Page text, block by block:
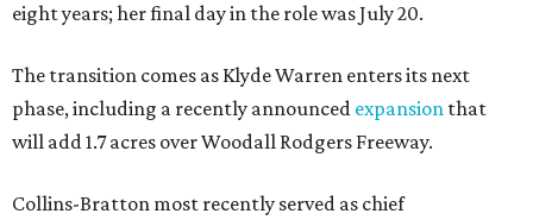
eight years; her final day in the role was July 20.
The transition comes as Klyde Warren enters its next
phase, including a recently announced expansion that
will add 1.7 acres over Woodall Rodgers Freeway.
Collins-Bratton most recently served as chief